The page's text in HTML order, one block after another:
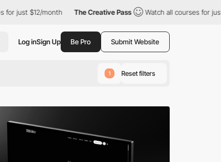
month The Creative Pass Watch all courses for just $12/month
Log inSign Up Be Pro Submit Website
1 Reset filters